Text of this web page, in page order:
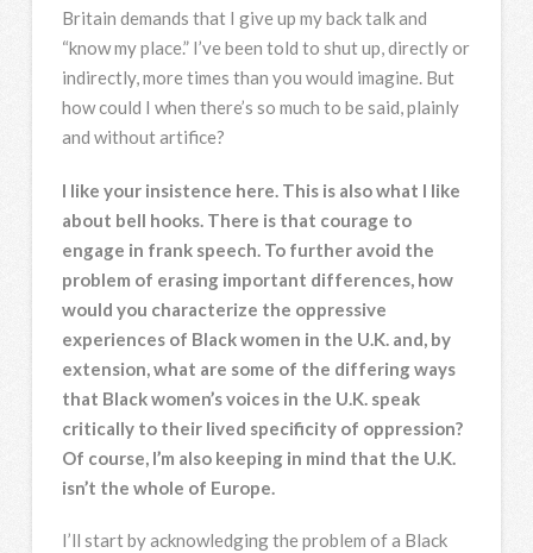
Britain demands that I give up my back talk and
“know my place.” I’ve been told to shut up, directly or
indirectly, more times than you would imagine. But
how could I when there’s so much to be said, plainly
and without artifice?
I like your insistence here. This is also what I like
about bell hooks. There is that courage to
engage in frank speech. To further avoid the
problem of erasing important differences, how
would you characterize the oppressive
experiences of Black women in the U.K. and, by
extension, what are some of the differing ways
that Black women’s voices in the U.K. speak
critically to their lived specificity of oppression?
Of course, I’m also keeping in mind that the U.K.
isn’t the whole of Europe.
I’ll start by acknowledging the problem of a Black